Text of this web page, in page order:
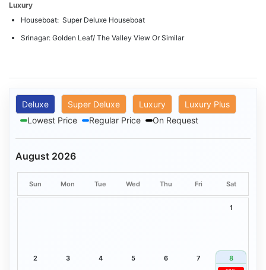
Luxury
Houseboat: Super Deluxe Houseboat
Srinagar: Golden Leaf/ The Valley View Or Similar
Deluxe Super Deluxe Luxury
Luxury Plus
Lowest Price
Regular Price On Request
August 2026
Sun Mon Tue Wed Thu Fri Sat
1
2 3 4 5 6 7 8